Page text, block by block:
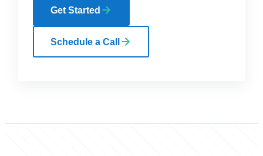
Get Started
Schedule a Call